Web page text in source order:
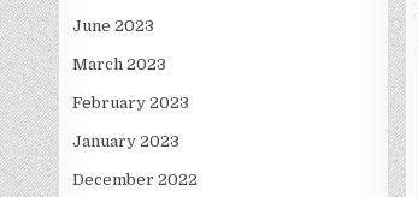
June 2023
March 2023
February 2023
January 2023
December 2022